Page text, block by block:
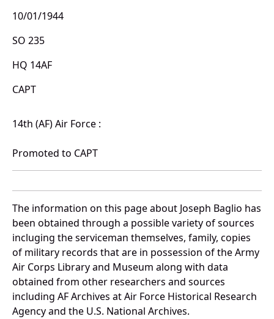
10/01/1944
SO 235
HQ 14AF
CAPT
14th (AF) Air Force :
Promoted to CAPT
The information on this page about Joseph Baglio has
been obtained through a possible variety of sources
incluging the serviceman themselves, family, copies
of military records that are in possession of the Army
Air Corps Library and Museum along with data
obtained from other researchers and sources
including AF Archives at Air Force Historical Research
Agency and the U.S. National Archives.